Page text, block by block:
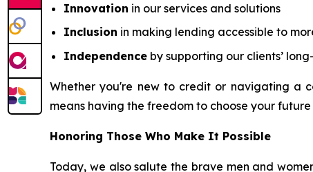
Innovation in our services and solutions
Inclusion in making lending accessible to
Independence by supporting our clients’
Whether you're new to credit or navigating a
means having the freedom to choose your
Honoring Those Who Make It Possible
Today, we also salute the brave men and